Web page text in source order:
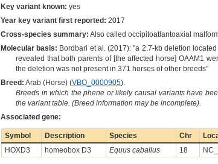
Key variant known: yes
Year key variant first reported: 2017
Cross-species summary: Also called occipitoatlantoaxial
Molecular basis: Bordbari et al. (2017): "a 2.7-kb deletion
revealed that both parents of [the affected horse] OAAM1
the deletion was not present in 371 horses of other breeds"
Breed: Arab (Horse) (VBO_0000905).
Breeds in which the phene or likely causal variants have
the variant table. (Breed information may be incomplete).
Associated gene:
Symbol Description Species Chr
HOXD3
homeobox D3 Equus caballus 18